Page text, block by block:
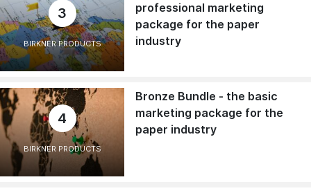
3
BIRKNER PRODUCTS
professional marketing
package for the paper
industry
4
BIRKNER PRODUCTS
Bronze Bundle - the basic
marketing package for the
paper industry